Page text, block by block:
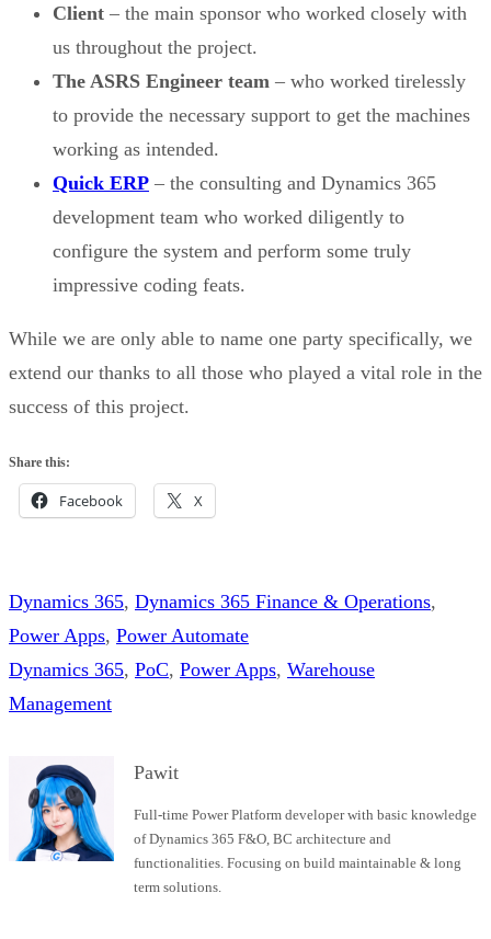
Client – the main sponsor who worked closely with
us throughout the project.
The ASRS Engineer team – who worked tirelessly
to provide the necessary support to get the machines
working as intended.
Quick ERP – the consulting and Dynamics 365
development team who worked diligently to
configure the system and perform some truly
impressive coding feats.
While we are only able to name one party specifically, we
extend our thanks to all those who played a vital role in the
success of this project.
Share this:
Facebook X
Dynamics 365, Dynamics 365 Finance & Operations
Power Apps, Power Automate
Dynamics 365, PoC, Power Apps, Warehouse
Management
Pawit
Full-time Power Platform developer with basic knowledge
of Dynamics 365 F&O, BC architecture and
functionalities. Focusing on build maintainable & long
term solutions.